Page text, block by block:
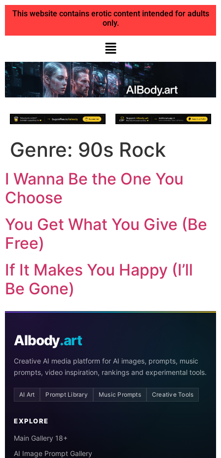
This website contains erotic content intended for adults
only.
Genre: 90s Rock
I Wanna Be the One You
Choose
You Get What You Give (Be
Free)
If It Makes You Happy (I’ll
Be Gone)
AIbody.art
Creative AI media platform for AI images, prompts, music
prompts, video inspiration, rankings and experimental tools.
AI Art Prompt Library Music Prompts Creative Tools
EXPLORE
Main Gallery 18+
AI Image Prompt Gallery